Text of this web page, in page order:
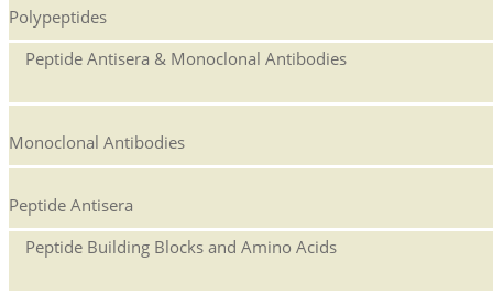
Polypeptides
Peptide Antisera & Monoclonal Antibodies
Monoclonal Antibodies
Peptide Antisera
Peptide Building Blocks and Amino Acids